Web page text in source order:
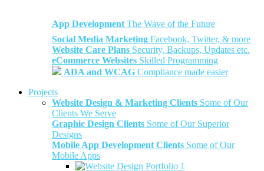
App Development The Wave of the Future
Social Media Marketing Facebook, Twitter, & more
Website Care Plans Security, Backups, Updates etc.
eCommerce Websites Skilled Programming
ADA and WCAG Compliance made easier
Projects
Website Design & Marketing Clients Some of Our
Clients We Serve
Graphic Design Clients Some of Our Superior
Designs
Mobile App Development Clients Some of Our
Mobile Apps